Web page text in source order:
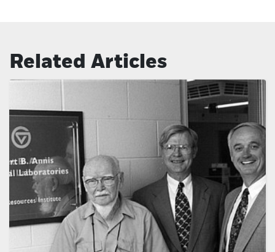
Related Articles